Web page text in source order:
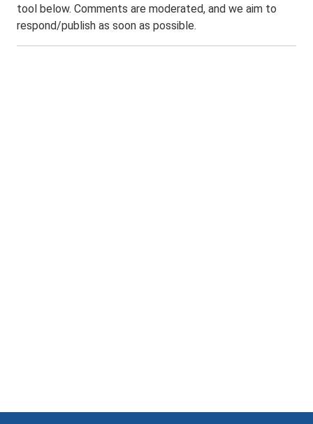
tool below. Comments are moderated, and we aim to
respond/publish as soon as possible.